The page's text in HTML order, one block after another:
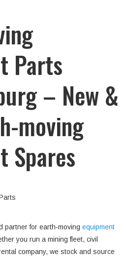
Parts
– New &
moving
Spares
partner for earth‑moving equipment
you run a mining fleet, civil
company, we stock and source